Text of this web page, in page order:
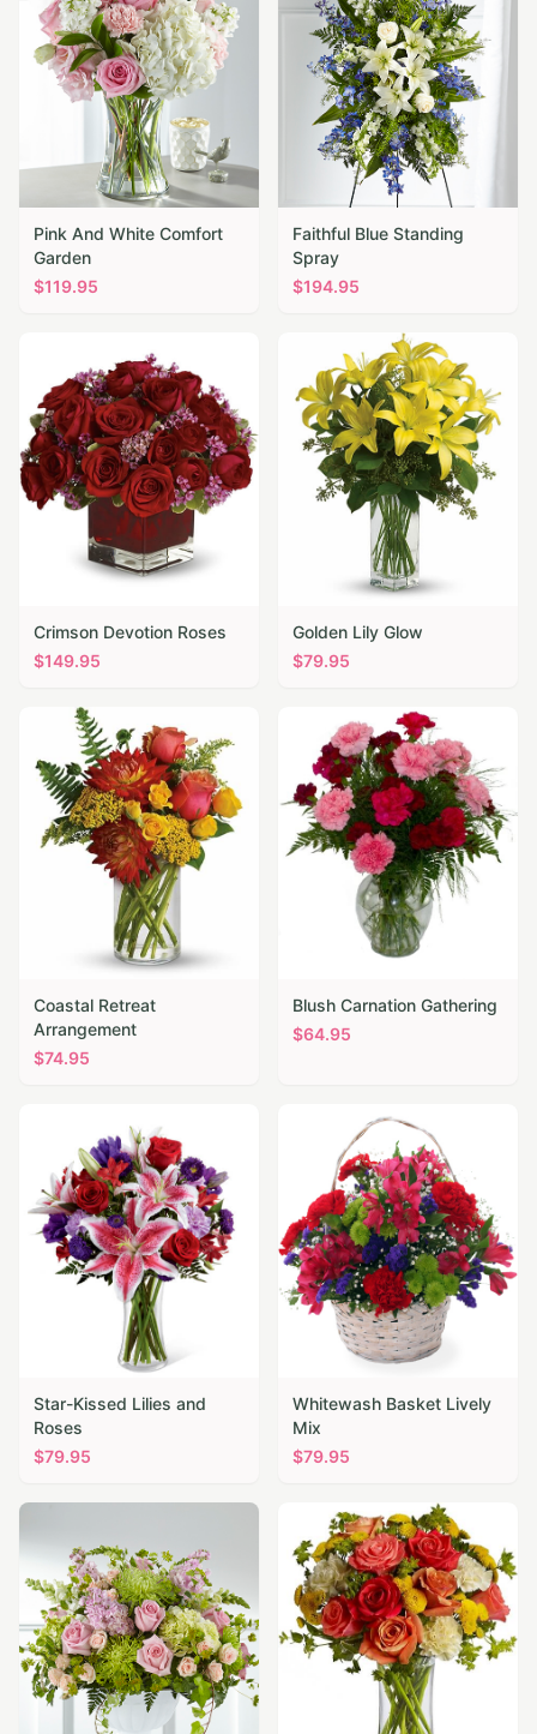
Pink And White Comfort
Garden
$119.95
Faithful Blue Standing
Spray
$194.95
Crimson Devotion Roses
$149.95
Golden Lily Glow
$79.95
Coastal Retreat
Arrangement
$74.95
Blush Carnation Gathering
$64.95
Star-Kissed Lilies and
Roses
$79.95
Whitewash Basket Lively
Mix
$79.95